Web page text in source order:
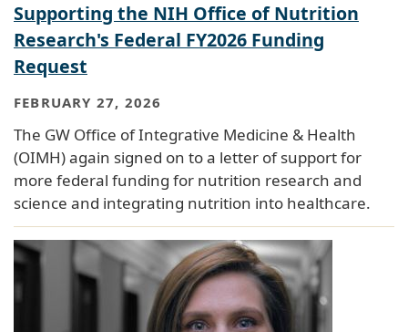
Supporting the NIH Office of Nutrition
Research's Federal FY2026 Funding
Request
FEBRUARY 27, 2026
The GW Office of Integrative Medicine & Health
(OIMH) again signed on to a letter of support for
more federal funding for nutrition research and
science and integrating nutrition into healthcare.